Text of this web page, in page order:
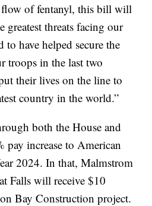
of fentanyl, this bill will
greatest threats facing our
have helped secure the
troops in the last two
their lives on the line to
country in the world.”
both the House and
pay increase to American
2024. In that, Malmstrom
Falls will receive $10
Bay Construction project.